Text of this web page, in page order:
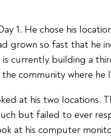
1. He chose his
grown so fast that he
currently building a
community where he
at his two locations.
but failed to ever
at his computer